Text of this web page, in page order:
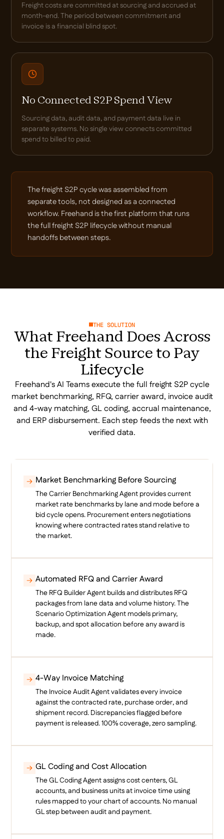
Freight costs are committed at sourcing and accrued at
month-end. The period between commitment and
invoice is a financial blind spot.
No Connected S2P Spend View
Sourcing data, audit data, and payment data live in
separate systems. No single view connects committed
spend to billed to paid.
The freight S2P cycle was assembled from
separate tools, not designed as a connected
workflow. Freehand is the first platform that runs
the full freight S2P lifecycle without manual
handoffs between steps.
THE SOLUTION
What Freehand Does Across
the Freight Source to Pay
Lifecycle
Freehand's AI Teams execute the full freight S2P cycle
market benchmarking, RFQ, carrier award, invoice audit
and 4-way matching, GL coding, accrual maintenance,
and ERP disbursement. Each step feeds the next with
verified data.
Market Benchmarking Before Sourcing
The Carrier Benchmarking Agent provides current
market rate benchmarks by lane and mode before a
bid cycle opens. Procurement enters negotiations
knowing where contracted rates stand relative to
the market.
Automated RFQ and Carrier Award
The RFQ Builder Agent builds and distributes RFQ
packages from lane data and volume history. The
Scenario Optimization Agent models primary,
backup, and spot allocation before any award is
made.
4-Way Invoice Matching
The Invoice Audit Agent validates every invoice
against the contracted rate, purchase order, and
shipment record. Discrepancies flagged before
payment is released. 100% coverage, zero sampling.
GL Coding and Cost Allocation
The GL Coding Agent assigns cost centers, GL
accounts, and business units at invoice time using
rules mapped to your chart of accounts. No manual
GL step between audit and payment.